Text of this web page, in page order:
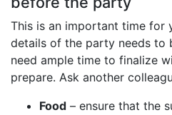
This is an important time for
details of the party needs to
need ample time to finalize
prepare. Ask another
Food – ensure that the